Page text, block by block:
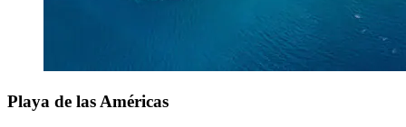
Playa de las Américas